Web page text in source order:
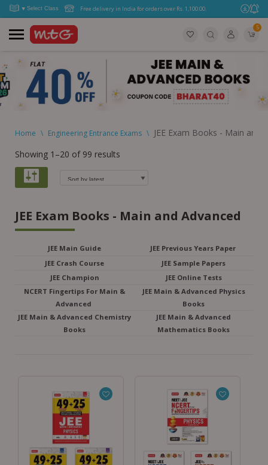
Free delivery in India for orders over Rs. 1,100.00.
5
Home \ Engineering Entrance Exams \ JEE Exam Books - Main and
Showing 1–20 of 99 results
JEE Exam Books - Main and Advanced
JEE Main Guide
JEE Previous Years Paper
JEE Crash Course
JEE Sample Papers
JEE Champion
JEE Online Tests
NCERT Fingertips For Main &
Advanced
JEE Main & Advanced Physics
Books
JEE Main & Advanced Chemistry
Books
JEE Main & Advanced
Mathematics Books